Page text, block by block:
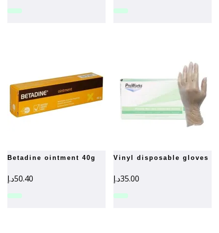
betadine ointment 40g
50.40د.إ
vinyl disposable gloves
35.00د.إ